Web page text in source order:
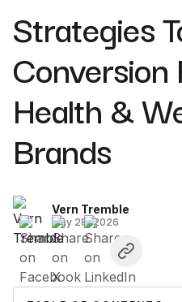
Strategies
Conversion
Health &
Brands
Vern Tremble
May 28, 2026